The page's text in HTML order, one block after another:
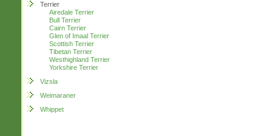
Terrier
Airedale Terrier
Bull Terrier
Cairn Terrier
Glen of Imaal Terrier
Scottish Terrier
Tibetan Terrier
Westhighland Terrier
Yorkshire Terrier
Vizsla
Weimaraner
Whippet